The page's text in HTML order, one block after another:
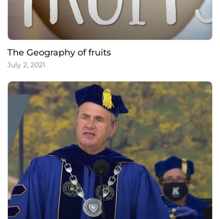
The Geography of fruits
July 2, 2021